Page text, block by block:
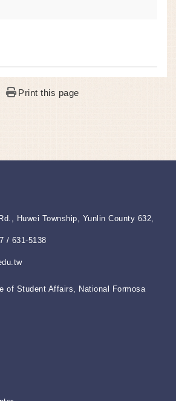
Print this page
Huwei Township, Yunlin County 632,
/ 631-5138
of Student Affairs, National Formosa